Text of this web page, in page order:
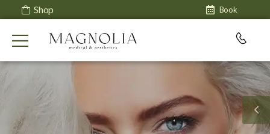
Shop Book